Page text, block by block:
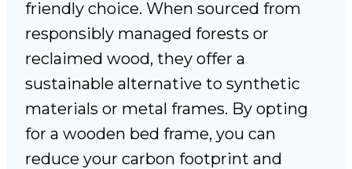
friendly choice. When sourced from
responsibly managed forests or
reclaimed wood, they offer a
sustainable alternative to synthetic
materials or metal frames. By opting
for a wooden bed frame, you can
reduce your carbon footprint and